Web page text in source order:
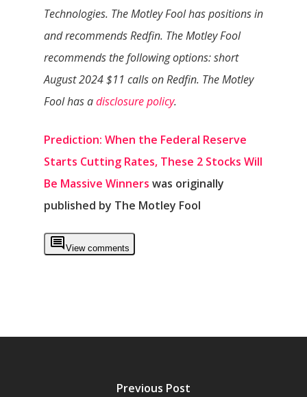
Technologies. The Motley Fool has positions in
and recommends Redfin. The Motley Fool
recommends the following options: short
August 2024 $11 calls on Redfin. The Motley
Fool has adisclosure policy.
Prediction: When the Federal Reserve
Starts Cutting Rates, These 2 Stocks Will
Be Massive Winners was originally
published by The Motley Fool
View comments
Previous Post